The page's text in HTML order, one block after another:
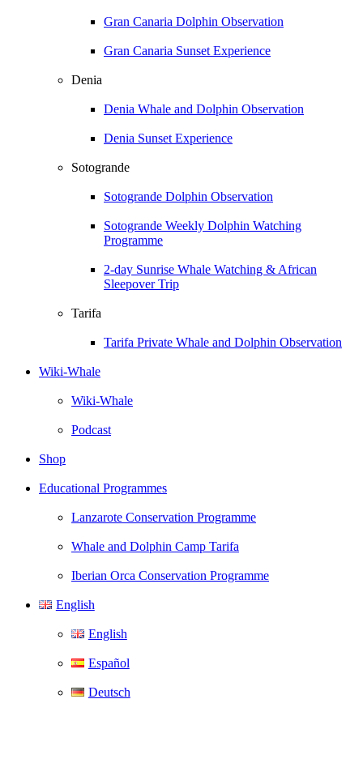
Gran Canaria Dolphin Observation
Gran Canaria Sunset Experience
Denia
Denia Whale and Dolphin Observation
Denia Sunset Experience
Sotogrande
Sotogrande Dolphin Observation
Sotogrande Weekly Dolphin Watching
Programme
2-day Sunrise Whale Watching & African
Sleepover Trip
Tarifa
Tarifa Private Whale and Dolphin Observation
Wiki-Whale
Wiki-Whale
Podcast
Shop
Educational Programmes
Lanzarote Conservation Programme
Whale and Dolphin Camp Tarifa
Iberian Orca Conservation Programme
English
English
Español
Deutsch